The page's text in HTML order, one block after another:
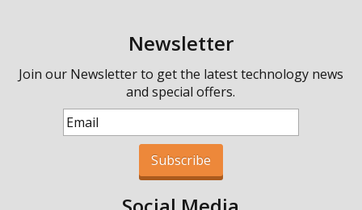
Newsletter
Join our Newsletter to get the latest technology news
and special offers.
Subscribe